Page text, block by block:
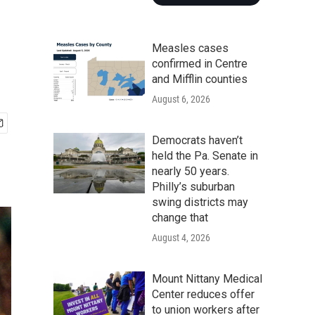
Measles cases
confirmed in Centre
and Mifflin counties
August 6, 2026
Democrats haven’t
held the Pa. Senate in
nearly 50 years.
Philly’s suburban
swing districts may
change that
August 4, 2026
Mount Nittany Medical
Center reduces offer
to union workers after